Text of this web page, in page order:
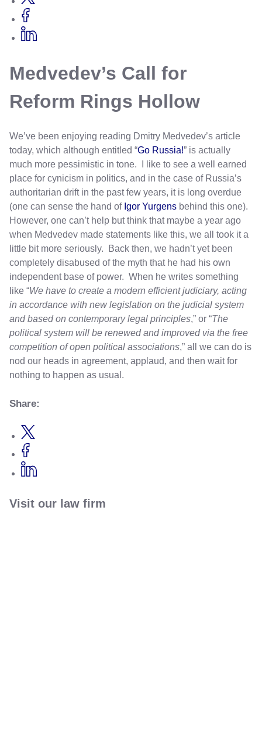
Medvedev’s Call for
Reform Rings Hollow
We’ve been enjoying reading Dmitry Medvedev’s article
today, which although entitled “Go Russia!” is actually
much more pessimistic in tone. I like to see a well earned
place for cynicism in politics, and in the case of Russia’s
authoritarian drift in the past few years, it is long overdue
(one can sense the hand of Igor Yurgens behind this one).
However, one can’t help but think that maybe a year ago
when Medvedev made statements like this, we all took it a
little bit more seriously. Back then, we hadn’t yet been
completely disabused of the myth that he had his own
independent base of power. When he writes something
like “We have to create a modern efficient judiciary, acting
in accordance with new legislation on the judicial system
and based on contemporary legal principles,” or “The
political system will be renewed and improved via the free
competition of open political associations,” all we can do is
nod our heads in agreement, applaud, and then wait for
nothing to happen as usual.
Share:
Visit our law firm